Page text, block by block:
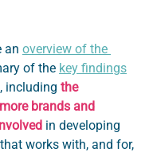
an overview of the
of the key findings
, including the
brands and
in developing
works with, and for,